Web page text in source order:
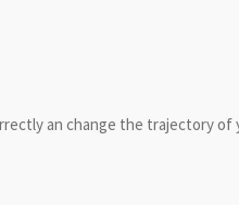
an change the trajectory of